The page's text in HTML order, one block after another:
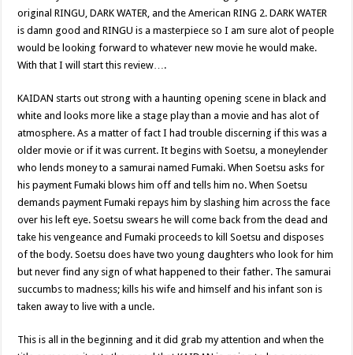
original RINGU, DARK WATER, and the American RING 2. DARK WATER
is damn good and RINGU is a masterpiece so I am sure alot of people
would be looking forward to whatever new movie he would make.
With that I will start this review….
KAIDAN starts out strong with a haunting opening scene in black and
white and looks more like a stage play than a movie and has alot of
atmosphere. As a matter of fact I had trouble discerning if this was a
older movie or if it was current. It begins with Soetsu, a moneylender
who lends money to a samurai named Fumaki. When Soetsu asks for
his payment Fumaki blows him off and tells him no. When Soetsu
demands payment Fumaki repays him by slashing him across the face
over his left eye. Soetsu swears he will come back from the dead and
take his vengeance and Fumaki proceeds to kill Soetsu and disposes
of the body. Soetsu does have two young daughters who look for him
but never find any sign of what happened to their father. The samurai
succumbs to madness; kills his wife and himself and his infant son is
taken away to live with a uncle.
This is all in the beginning and it did grab my attention and when the